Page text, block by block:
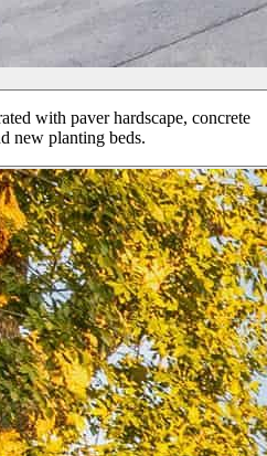
with paver hardscape, concrete
new planting beds.